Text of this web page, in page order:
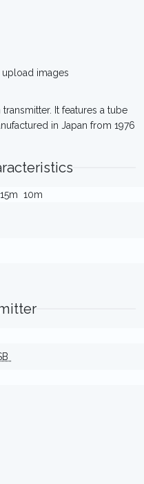
images
It features a tube
in Japan from 1976
15m 10m